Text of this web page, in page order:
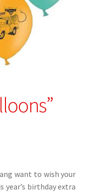
want to wish your
birthday extra